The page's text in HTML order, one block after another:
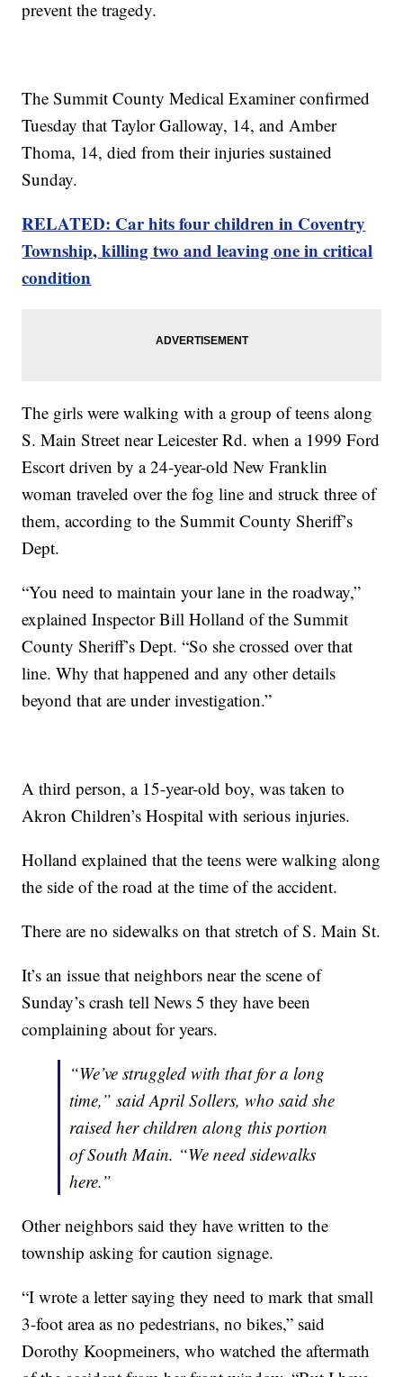
prevent the tragedy.
The Summit County Medical Examiner confirmed
Tuesday that Taylor Galloway, 14, and Amber
Thoma, 14, died from their injuries sustained
Sunday.
RELATED: Car hits four children in Coventry
Township, killing two and leaving one in critical
condition
The girls were walking with a group of teens along
S. Main Street near Leicester Rd. when a 1999 Ford
Escort driven by a 24-year-old New Franklin
woman traveled over the fog line and struck three of
them, according to the Summit County Sheriff’s
Dept.
“You need to maintain your lane in the roadway,”
explained Inspector Bill Holland of the Summit
County Sheriff’s Dept. “So she crossed over that
line. Why that happened and any other details
beyond that are under investigation.”
A third person, a 15-year-old boy, was taken to
Akron Children’s Hospital with serious injuries.
Holland explained that the teens were walking along
the side of the road at the time of the accident.
There are no sidewalks on that stretch of S. Main St.
It’s an issue that neighbors near the scene of
Sunday’s crash tell News 5 they have been
complaining about for years.
“We’ve struggled with that for a long
time,” said April Sollers, who said she
raised her children along this portion
of South Main. “We need sidewalks
here.”
Other neighbors said they have written to the
township asking for caution signage.
“I wrote a letter saying they need to mark that small
3-foot area as no pedestrians, no bikes,” said
Dorothy Koopmeiners, who watched the aftermath